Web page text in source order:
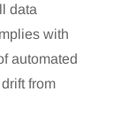
data
with
automated
from